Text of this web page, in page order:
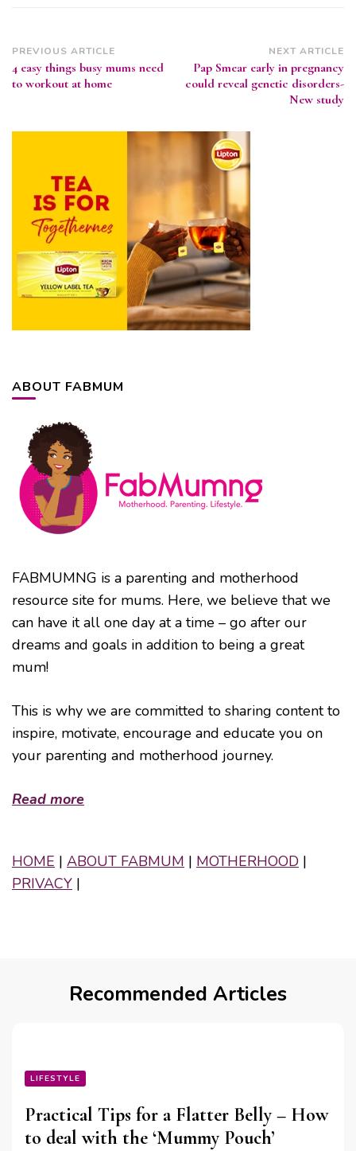
Post
Navigation
PREVIOUS ARTICLE
4 easy things busy mums need
to workout at home
NEXT ARTICLE
Pap Smear early in pregnancy
could reveal genetic disorders-
New study
ABOUT FABMUM
FABMUMNG is a parenting and motherhood
resource site for mums. Here, we believe that we
can have it all one day at a time – go after our
dreams and goals in addition to being a great
mum!
This is why we are committed to sharing content to
inspire, motivate, encourage and educate you on
your parenting and motherhood journey.
Read more
HOME | ABOUT FABMUM | MOTHERHOOD |
PRIVACY |
Recommended Articles
LIFESTYLE
Practical Tips for a Flatter Belly – How
to deal with the ‘Mummy Pouch’